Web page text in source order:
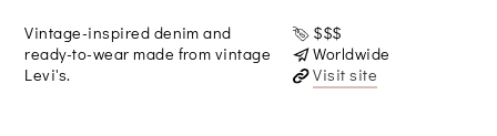
Vintage-inspired denim and
ready-to-wear made from vintage
Levi's.
$$$
Worldwide
Visit site